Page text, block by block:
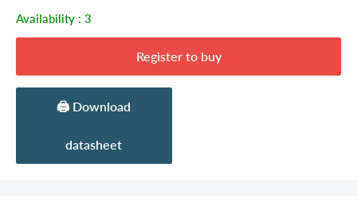
Availability : 3
Register to buy
🖨️ Download
datasheet